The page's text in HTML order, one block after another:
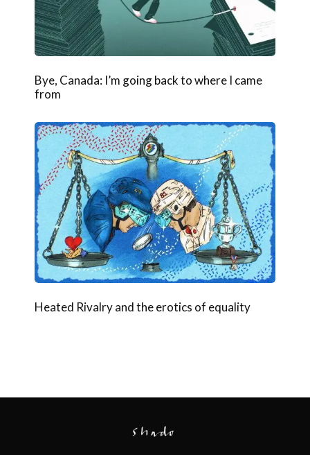
Bye, Canada: I’m going back to where I came
from
Heated Rivalry and the erotics of equality